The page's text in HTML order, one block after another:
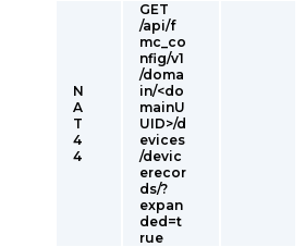
N
A
T
4
4
GET
/api/f
mc_co
nfig/v1
/doma
in/<do
mainU
UID>/d
evices
/devic
erecor
ds/?
expan
ded=t
rue